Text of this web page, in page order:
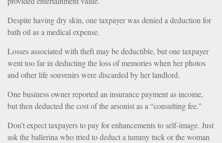
Despite having dry skin, one taxpayer was denied a deduction for
bath oil as a medical expense.
Losses associated with theft may be deductible, but one taxpayer
went too far in deducting the loss of memories when her photos
and other life souvenirs were discarded by her landlord.
One business owner reported an insurance payment as income,
but then deducted the cost of the arsonist as a “consulting fee.”
Don’t expect taxpayers to pay for enhancements to self-image. Just
ask the ballerina who tried to deduct a tummy tuck or the woman